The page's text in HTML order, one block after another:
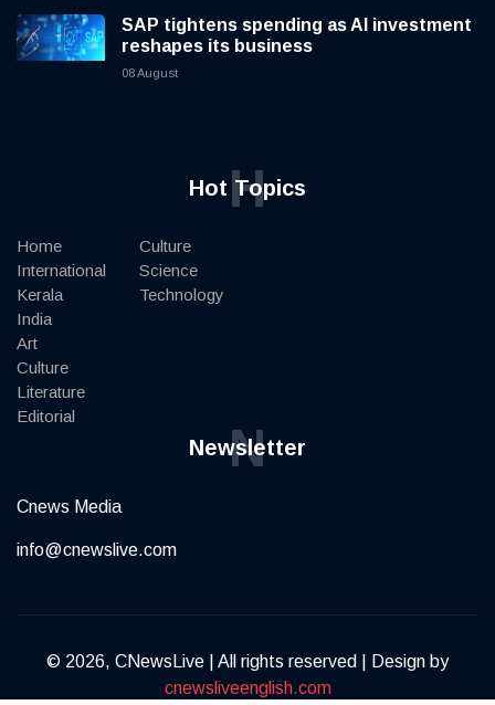
SAP tightens spending as AI investment
reshapes its business
08 August
Hot Topics
H
Home
International
Kerala
India
Art
Culture
Literature
Editorial
Culture
Science
Technology
Newsletter
N
Cnews Media
info@cnewslive.com
© 2026, CNewsLive | All rights reserved | Design by
cnewsliveenglish.com